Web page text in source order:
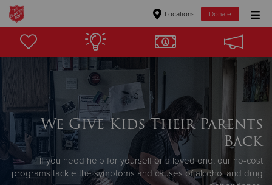
Locations Donate
Donate Goods
Donate Clothing, Furniture & Household Items
Give Now
$500
$250
We Give Kids Their Parents
Back
If you need help for yourself or a loved one, our no-cost
programs tackle the symptoms and causes of alcohol and drug